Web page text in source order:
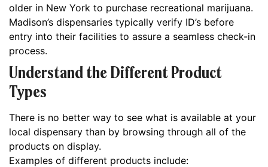
older in New York to purchase recreational marijuana.
Madison’s dispensaries typically verify ID’s before
entry into their facilities to assure a seamless check-in
process.
Understand the Different Product
Types
There is no better way to see what is available at your
local dispensary than by browsing through all of the
products on display.
Examples of different products include: